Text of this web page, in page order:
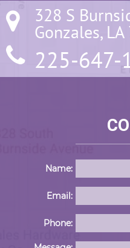
328 S
Gonzales,
225-647-
Name:
Email:
Phone: